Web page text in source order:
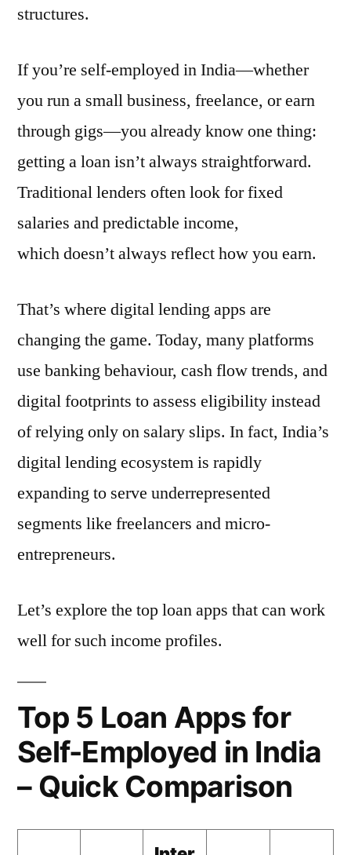
structures.
If you’re self-employed in India—whether
you run a small business, freelance, or earn
through gigs—you already know one thing:
getting a loan isn’t always straightforward.
Traditional lenders often look for fixed
salaries and predictable income,
which doesn’t always reflect how you earn.
That’s where digital lending apps are
changing the game. Today, many platforms
use banking behaviour, cash flow trends, and
digital footprints to assess eligibility instead
of relying only on salary slips. In fact, India’s
digital lending ecosystem is rapidly
expanding to serve underrepresented
segments like freelancers and micro-
entrepreneurs.
Let’s explore the top loan apps that can work
well for such income profiles.
Top 5 Loan Apps for
Self-Employed in India
– Quick Comparison